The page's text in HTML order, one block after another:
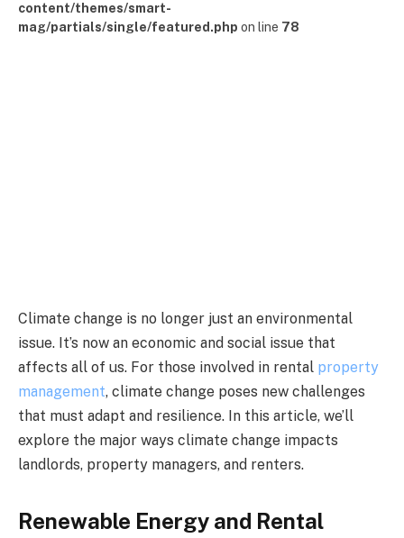
content/themes/smart-
mag/partials/single/featured.php on line 78
Climate change is no longer just an environmental
issue. It’s now an economic and social issue that
affects all of us. For those involved in rental property
management, climate change poses new challenges
that must adapt and resilience. In this article, we’ll
explore the major ways climate change impacts
landlords, property managers, and renters.
Renewable Energy and Rental